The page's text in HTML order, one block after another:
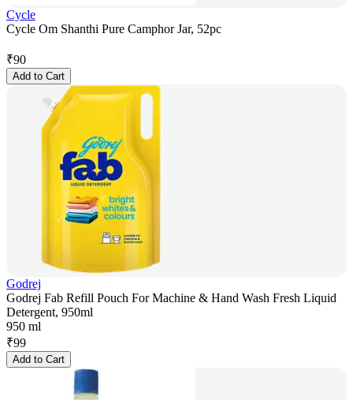
Cycle
Cycle Om Shanthi Pure Camphor Jar, 52pc
₹90
Add to Cart
Godrej
Godrej Fab Refill Pouch For Machine & Hand Wash Fresh Liquid
Detergent, 950ml
950 ml
₹99
Add to Cart